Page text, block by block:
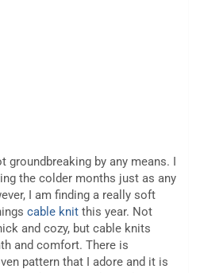
by any means. I
the colder months just as any
I am finding a really soft
cable knit this year. Not
and cozy, but cable knits
and comfort. There is
pattern that I adore and it is